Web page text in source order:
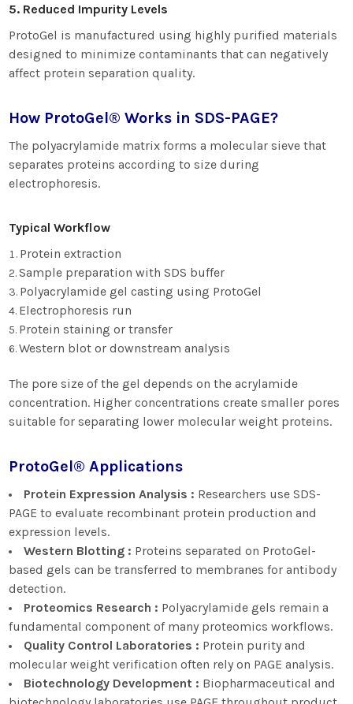
5. Reduced Impurity Levels
ProtoGel is manufactured using highly purified materials
designed to minimize contaminants that can negatively
affect protein separation quality.
How ProtoGel® Works in SDS-PAGE?
The polyacrylamide matrix forms a molecular sieve that
separates proteins according to size during
electrophoresis.
Typical Workflow
Protein extraction
Sample preparation with SDS buffer
Polyacrylamide gel casting using ProtoGel
Electrophoresis run
Protein staining or transfer
Western blot or downstream analysis
The pore size of the gel depends on the acrylamide
concentration. Higher concentrations create smaller pores
suitable for separating lower molecular weight proteins.
ProtoGel® Applications
Protein Expression Analysis : Researchers use SDS-
PAGE to evaluate recombinant protein production and
expression levels.
Western Blotting : Proteins separated on ProtoGel-
based gels can be transferred to membranes for antibody
detection.
Proteomics Research : Polyacrylamide gels remain a
fundamental component of many proteomics workflows.
Quality Control Laboratories : Protein purity and
molecular weight verification often rely on PAGE analysis.
Biotechnology Development : Biopharmaceutical and